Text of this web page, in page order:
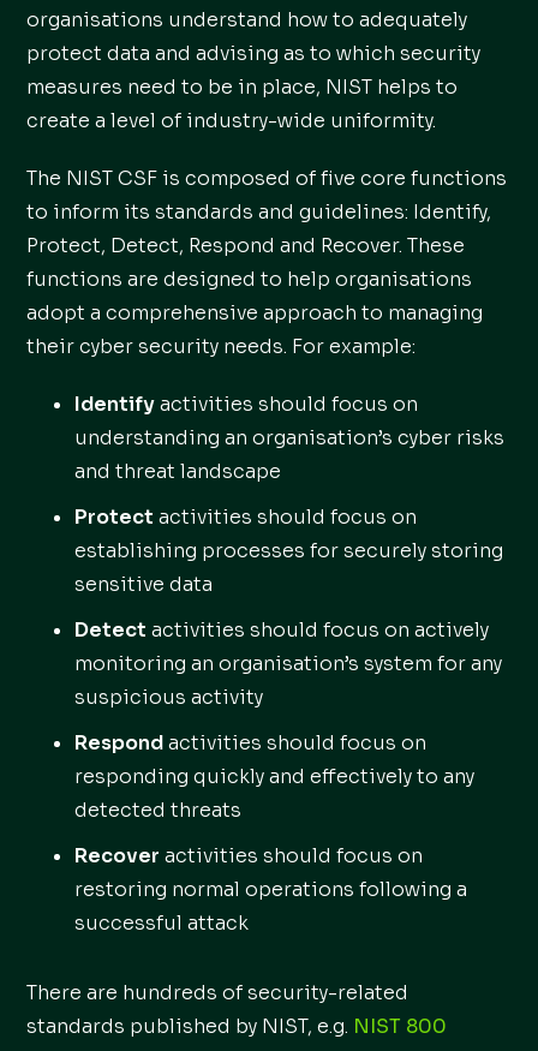
organisations understand how to adequately
protect data and advising as to which security
measures need to be in place, NIST helps to
create a level of industry-wide uniformity.
The NIST CSF is composed of five core functions
to inform its standards and guidelines: Identify,
Protect, Detect, Respond and Recover. These
functions are designed to help organisations
adopt a comprehensive approach to managing
their cyber security needs. For example:
Identifyactivities should focus on
understanding an organisation’s cyber risks
and threat landscape
Protect activities should focus on
establishing processes for securely storing
sensitive data
Detect activities should focus on actively
monitoring an organisation’s system for any
suspicious activity
Respondactivities should focus on
responding quickly and effectively to any
detected threats
Recover activities should focus on
restoring normal operations following a
successful attack
There are hundreds of security-related
standards published by NIST, e.g. NIST 800